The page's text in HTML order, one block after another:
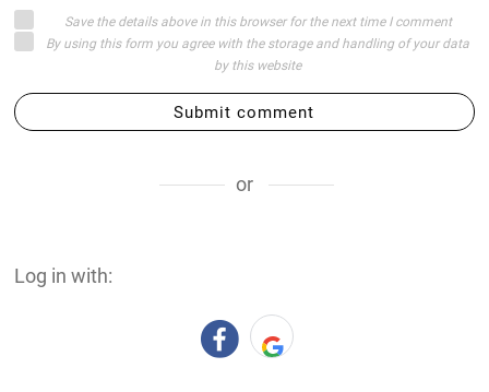
Save the details above in this browser for the next time I comment
By using this form you agree with the storage and handling of your data
by this website
Submit comment
or
Log in with: